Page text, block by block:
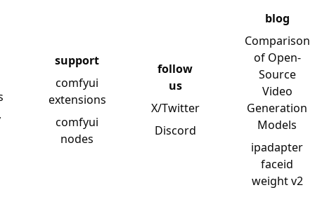
support
comfyui
extensions
comfyui
nodes
follow
us
X/Twitter
Discord
blog
Comparison
of Open-
Source
Video
Generation
Models
ipadapter
faceid
weight v2